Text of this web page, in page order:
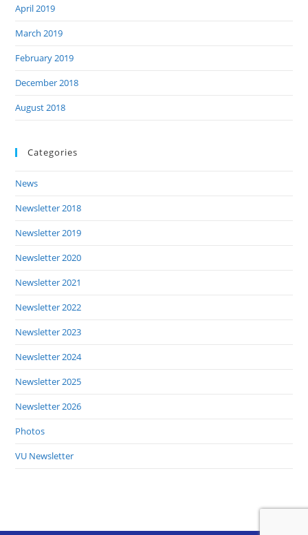
April 2019
March 2019
February 2019
December 2018
August 2018
Categories
News
Newsletter 2018
Newsletter 2019
Newsletter 2020
Newsletter 2021
Newsletter 2022
Newsletter 2023
Newsletter 2024
Newsletter 2025
Newsletter 2026
Photos
VU Newsletter